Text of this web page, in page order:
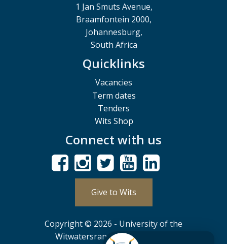
1 Jan Smuts Avenue,
Braamfontein 2000,
Johannesburg,
South Africa
Quicklinks
Vacancies
Term dates
Tenders
Wits Shop
Connect with us
Give to Wits
Copyright © 2026 - University of the
Witwatersrand, Johannesburg.